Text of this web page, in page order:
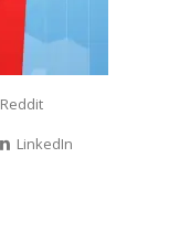
Reddit
LinkedIn